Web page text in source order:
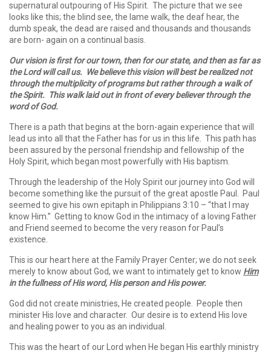
supernatural outpouring of His Spirit. The picture that we see
looks like this; the blind see, the lame walk, the deaf hear, the
dumb speak, the dead are raised and thousands and thousands
are born- again on a continual basis.
Our vision is first for our town, then for our state, and then as far as
the Lord will call us. We believe this vision will best be realized not
through the multiplicity of programs but rather through a walk of
the Spirit. This walk laid out in front of every believer through the
word of God.
There is a path that begins at the born-again experience that will
lead us into all that the Father has for us in this life. This path has
been assured by the personal friendship and fellowship of the
Holy Spirit, which began most powerfully with His baptism.
Through the leadership of the Holy Spirit our journey into God will
become something like the pursuit of the great apostle Paul. Paul
seemed to give his own epitaph in Philippians 3:10 – “that I may
know Him.” Getting to know God in the intimacy of a loving Father
and Friend seemed to become the very reason for Paul’s
existence.
This is our heart here at the Family Prayer Center; we do not seek
merely to know about God, we want to intimately get to know Him
in the fullness of His word, His person and His power.
God did not create ministries, He created people. People then
minister His love and character. Our desire is to extend His love
and healing power to you as an individual.
This was the heart of our Lord when He began His earthly ministry